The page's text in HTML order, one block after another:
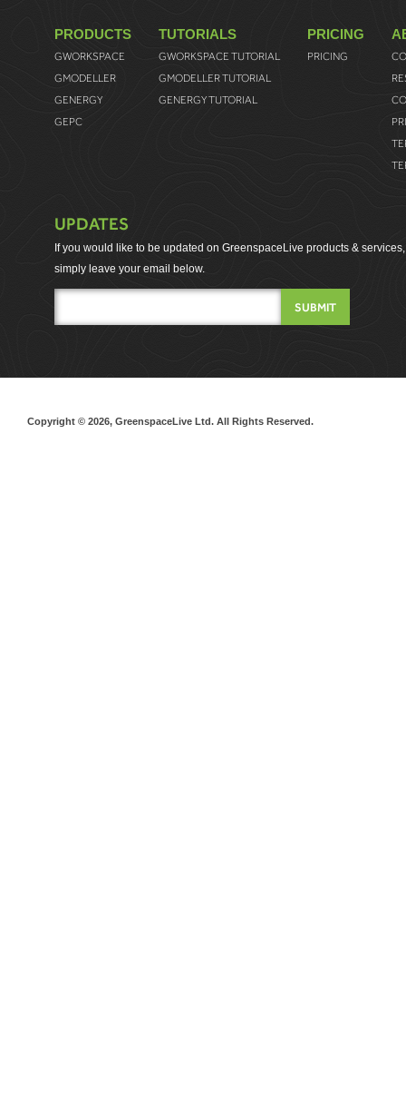
PRODUCTS
GWORKSPACE
GMODELLER
GENERGY
GEPC
TUTORIALS
GWORKSPACE TUTORIAL
GMODELLER TUTORIAL
GENERGY TUTORIAL
PRICING
PRICING
UPDATES
If you would like to be updated on GreenspaceLive products & services,
simply leave your email below.
Copyright © 2026, GreenspaceLive Ltd. All Rights Reserved.